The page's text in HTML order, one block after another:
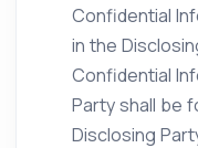
Confidential
in the
Confidential
Party shall be
Disclosing